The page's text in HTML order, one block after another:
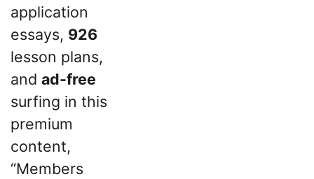
application
essays, 926
lesson plans,
and ad-free
surfing in this
premium
content,
“Members